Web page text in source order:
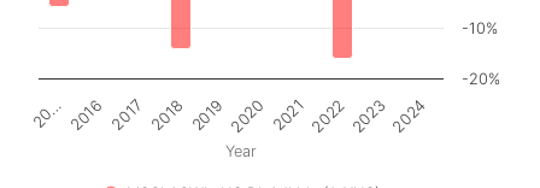
Year
20… 2016 2017 2018 2019 2020 2021 2022 2023 2024
-20%
-10%